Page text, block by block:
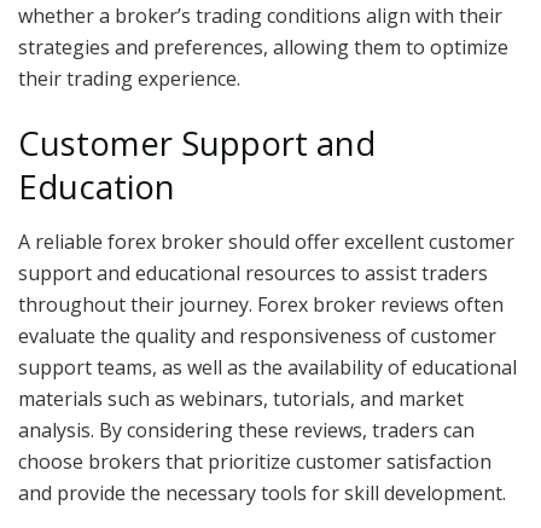
whether a broker’s trading conditions align with their
strategies and preferences, allowing them to optimize
their trading experience.
Customer Support and
Education
A reliable forex broker should offer excellent customer
support and educational resources to assist traders
throughout their journey. Forex broker reviews often
evaluate the quality and responsiveness of customer
support teams, as well as the availability of educational
materials such as webinars, tutorials, and market
analysis. By considering these reviews, traders can
choose brokers that prioritize customer satisfaction
and provide the necessary tools for skill development.